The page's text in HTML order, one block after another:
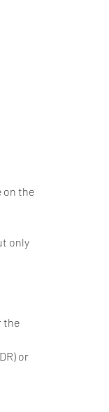
on the
only
the
or